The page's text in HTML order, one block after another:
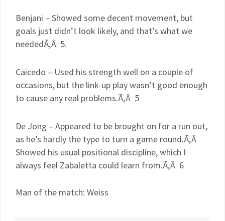
Benjani – Showed some decent movement, but
goals just didn’t look likely, and that’s what we
neededÃ‚Â 5.
Caicedo – Used his strength well on a couple of
occasions, but the link-up play wasn’t good enough
to cause any real problems.Ã‚Â 5
De Jong – Appeared to be brought on for a run out,
as he’s hardly the type to turn a game round.Ã‚Â
Showed his usual positional discipline, which I
always feel Zabaletta could learn from.Ã‚Â 6
Man of the match: Weiss